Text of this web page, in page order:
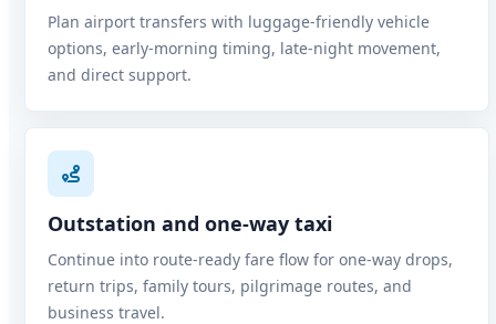
Plan airport transfers with luggage-friendly vehicle
options, early-morning timing, late-night movement,
and direct support.
Outstation and one-way taxi
Continue into route-ready fare flow for one-way drops,
return trips, family tours, pilgrimage routes, and
business travel.